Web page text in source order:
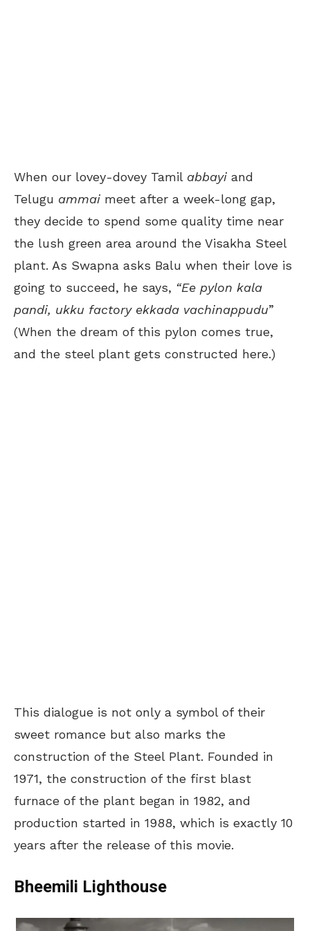
When our lovey-dovey Tamil abbayi and
Telugu ammai meet after a week-long gap,
they decide to spend some quality time near
the lush green area around the Visakha Steel
plant. As Swapna asks Balu when their love is
going to succeed, he says, “Ee pylon kala
pandi, ukku factory ekkada vachinappudu”
(When the dream of this pylon comes true,
and the steel plant gets constructed here.)
This dialogue is not only a symbol of their
sweet romance but also marks the
construction of the Steel Plant. Founded in
1971, the construction of the first blast
furnace of the plant began in 1982, and
production started in 1988, which is exactly 10
years after the release of this movie.
Bheemili Lighthouse